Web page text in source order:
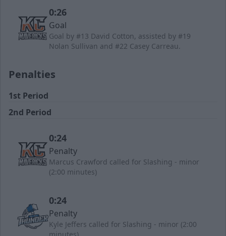
0:26
Goal
Goal by #13 David Cotton, assisted by #19
Nolan Sullivan and #22 Casey Carreau.
Penalties
1st Period
2nd Period
0:24
Penalty
Marcus Crawford called for Slashing - minor
(2:00 minutes)
0:24
Penalty
Kyle Jeffers called for Slashing - minor (2:00